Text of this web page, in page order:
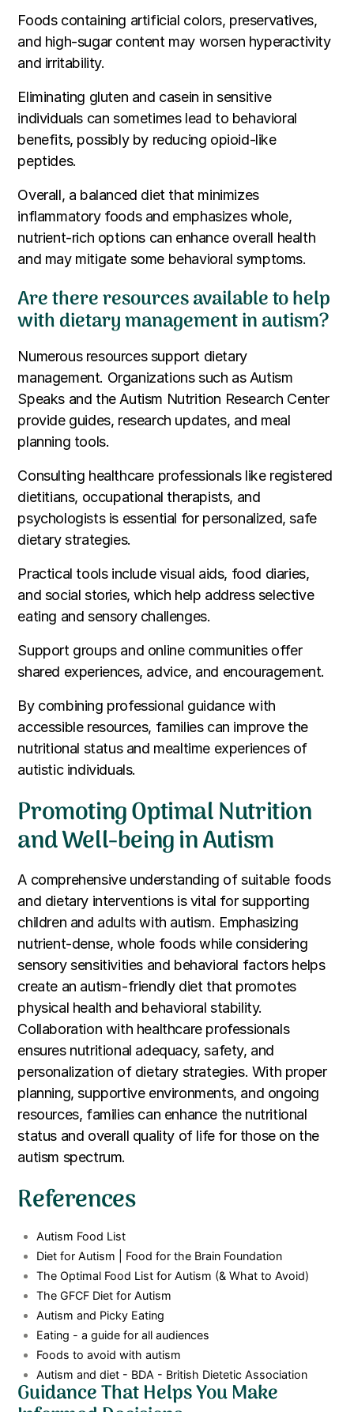
Foods containing artificial colors, preservatives,
and high-sugar content may worsen hyperactivity
and irritability.
Eliminating gluten and casein in sensitive
individuals can sometimes lead to behavioral
benefits, possibly by reducing opioid-like
peptides.
Overall, a balanced diet that minimizes
inflammatory foods and emphasizes whole,
nutrient-rich options can enhance overall health
and may mitigate some behavioral symptoms.
Are there resources available to help
with dietary management in autism?
Numerous resources support dietary
management. Organizations such as Autism
Speaks and the Autism Nutrition Research Center
provide guides, research updates, and meal
planning tools.
Consulting healthcare professionals like registered
dietitians, occupational therapists, and
psychologists is essential for personalized, safe
dietary strategies.
Practical tools include visual aids, food diaries,
and social stories, which help address selective
eating and sensory challenges.
Support groups and online communities offer
shared experiences, advice, and encouragement.
By combining professional guidance with
accessible resources, families can improve the
nutritional status and mealtime experiences of
autistic individuals.
Promoting Optimal Nutrition
and Well-being in Autism
A comprehensive understanding of suitable foods
and dietary interventions is vital for supporting
children and adults with autism. Emphasizing
nutrient-dense, whole foods while considering
sensory sensitivities and behavioral factors helps
create an autism-friendly diet that promotes
physical health and behavioral stability.
Collaboration with healthcare professionals
ensures nutritional adequacy, safety, and
personalization of dietary strategies. With proper
planning, supportive environments, and ongoing
resources, families can enhance the nutritional
status and overall quality of life for those on the
autism spectrum.
References
Autism Food List
Diet for Autism | Food for the Brain Foundation
The Optimal Food List for Autism (& What to Avoid)
The GFCF Diet for Autism
Autism and Picky Eating
Eating - a guide for all audiences
Foods to avoid with autism
Autism and diet - BDA - British Dietetic Association
Guidance That Helps You Make